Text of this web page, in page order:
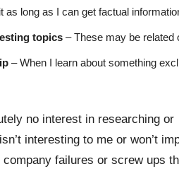
as long as I can get factual
topics – These may be related
– When I learn about something
no interest in researching
interesting to me or won’t
failures or screw ups